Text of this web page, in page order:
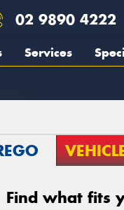
02 9890 4222
Services
Find what fits